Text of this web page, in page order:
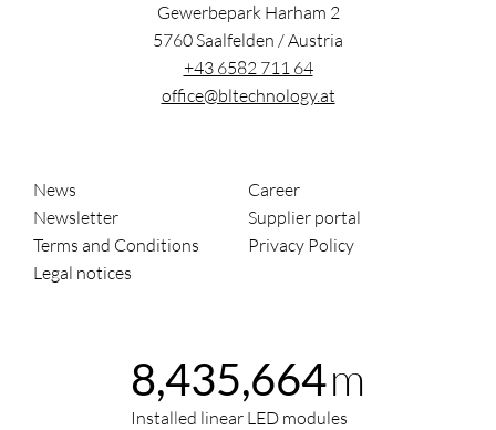
Gewerbepark Harham 2
5760Saalfelden /Austria
+43 6582 711 64
office@bltechnology.at
News
Career
Newsletter
Supplier portal
Terms and Conditions
Privacy Policy
Legal notices
8,435,664m
Installed linear LED modules